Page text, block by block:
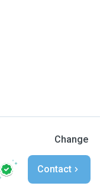
Change
Contact